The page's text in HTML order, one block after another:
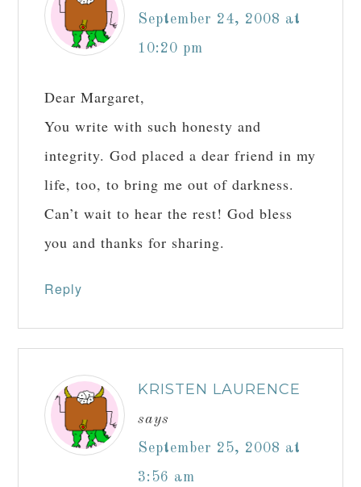
September 24, 2008 at
10:20 pm
Dear Margaret,
You write with such honesty and
integrity. God placed a dear friend in my
life, too, to bring me out of darkness.
Can’t wait to hear the rest! God bless
you and thanks for sharing.
Reply
KRISTEN LAURENCE
says
September 25, 2008 at
3:56 am